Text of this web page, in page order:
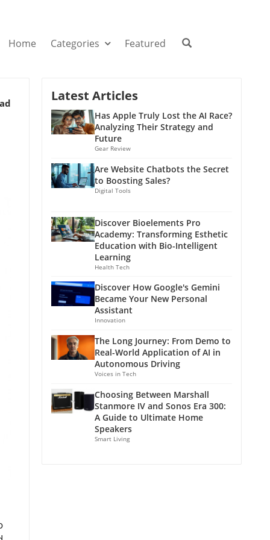
Home Categories Featured
Latest Articles
Has Apple Truly Lost the AI Race?
Analyzing Their Strategy and
Future
Gear Review
Are Website Chatbots the Secret
to Boosting Sales?
Digital Tools
Discover Bioelements Pro
Academy: Transforming Esthetic
Education with Bio-Intelligent
Learning
Health Tech
Discover How Google's Gemini
Became Your New Personal
Assistant
Innovation
The Long Journey: From Demo to
Real-World Application of AI in
Autonomous Driving
Voices in Tech
Choosing Between Marshall
Stanmore IV and Sonos Era 300:
A Guide to Ultimate Home
Speakers
Smart Living